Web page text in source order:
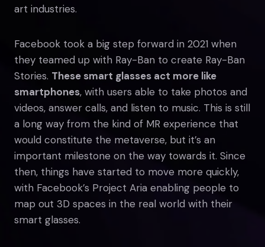
art industries.
Facebook took a big step forward in 2021 when
they teamed up with Ray-Ban to create Ray-Ban
Stories. These smart glasses act more like
smartphones, with users able to take photos and
videos, answer calls, and listen to music. This is still
a long way from the kind of MR experience that
would constitute the metaverse, but it’s an
important milestone on the way towards it. Since
then, things have started to move more quickly,
with Facebook’s Project Aria enabling people to
map out 3D spaces in the real world with their
smart glasses.